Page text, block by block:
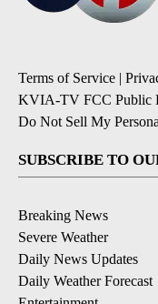
Terms of Service |
KVIA-TV FCC Public
Do Not Sell My
SUBSCRIBE TO
Breaking News
Severe Weather
Daily News Updates
Daily Weather Forecast